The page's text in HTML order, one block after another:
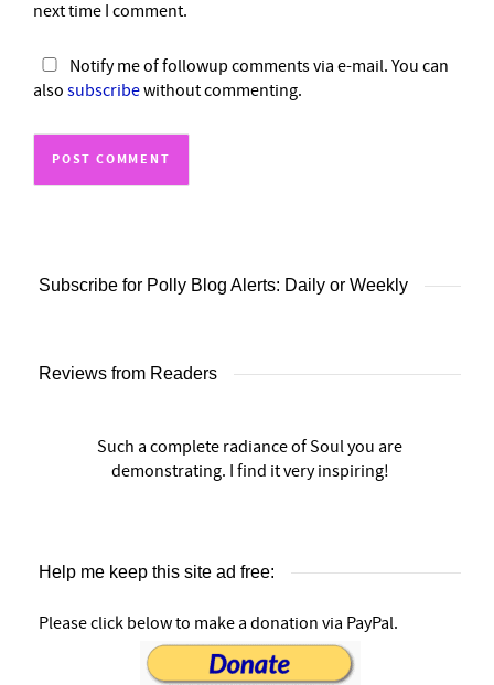
next time I comment.
Notify me of followup comments via e-mail. You can
also subscribewithout commenting.
Subscribe for Polly Blog Alerts: Daily or Weekly
Reviews from Readers
Such a complete radiance of Soul you are
demonstrating. I find it very inspiring!
Help me keep this site ad free:
Please click below to make a donation via PayPal.